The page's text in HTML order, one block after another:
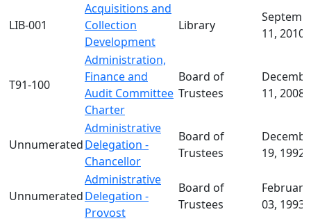
a Policy
FAQs
Policies
Trustees
LIB-001
Acquisitions and
Collection
Development
Library
11, 2010
T91-100
Administration,
Finance and
Audit Committee
Charter
Board of
Trustees
11, 2008
Unnumerated
Administrative
Delegation -
Chancellor
Board of
Trustees
19, 1992
Unnumerated
Administrative
Delegation -
Provost
Board of
Trustees
February
03, 1993